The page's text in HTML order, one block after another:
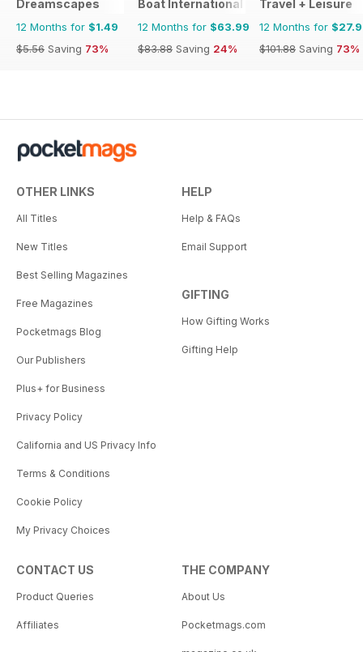
Dreamscapes
12 Months for $1.49
$5.56 Saving 73%
Boat International
12 Months for $63.99
$83.88 Saving 24%
Travel + Leisure
12 Months for
$101.88 Saving 73%
OTHER LINKS
All Titles
New Titles
Best Selling Magazines
Free Magazines
Pocketmags Blog
Our Publishers
Plus+ for Business
Privacy Policy
California and US Privacy Info
Terms & Conditions
Cookie Policy
My Privacy Choices
HELP
Help & FAQs
Email Support
GIFTING
How Gifting Works
Gifting Help
CONTACT US
Product Queries
Affiliates
THE COMPANY
About Us
Pocketmags.com